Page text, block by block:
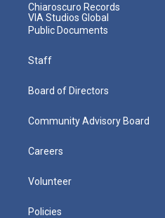
Chiaroscuro Records
VIA Studios Global
Public Documents
Staff
Board of Directors
Community Advisory Board
Careers
Volunteer
Policies